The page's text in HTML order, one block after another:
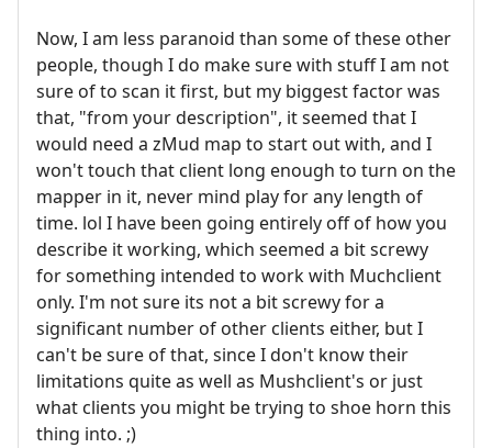
Now, I am less paranoid than some of these other
people, though I do make sure with stuff I am not
sure of to scan it first, but my biggest factor was
that, "from your description", it seemed that I
would need a zMud map to start out with, and I
won't touch that client long enough to turn on the
mapper in it, never mind play for any length of
time. lol I have been going entirely off of how you
describe it working, which seemed a bit screwy
for something intended to work with Muchclient
only. I'm not sure its not a bit screwy for a
significant number of other clients either, but I
can't be sure of that, since I don't know their
limitations quite as well as Mushclient's or just
what clients you might be trying to shoe horn this
thing into. ;)